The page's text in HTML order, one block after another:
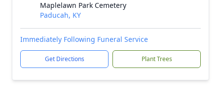
Maplelawn Park Cemetery
Paducah, KY
Immediately Following Funeral Service
Get Directions Plant Trees